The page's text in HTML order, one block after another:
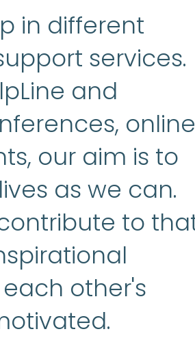
in different
services.
and
online
our aim is to
as we can.
to
other's